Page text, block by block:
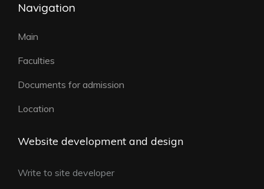
Navigation
Main
Faculties
Documents for admission
Location
Website development and design
Write to site developer